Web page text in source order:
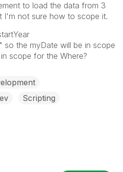
to load the data from 3
I'm not sure how to scope it.
the myDate will be in scope
scope for the Where?
Scripting